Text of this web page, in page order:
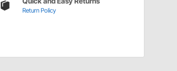
Return Policy